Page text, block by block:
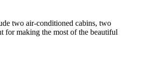
two air-conditioned cabins, two
for making the most of the beautiful